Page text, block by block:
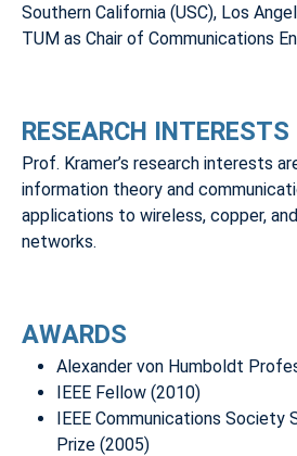
Southern California (USC), Los
TUM as Chair of Communications
RESEARCH INTERESTS
Prof. Kramer’s research interests
information theory and
applications to wireless, copper,
networks.
AWARDS
Alexander von Humboldt
IEEE Fellow (2010)
IEEE Communications Society
Prize (2005)